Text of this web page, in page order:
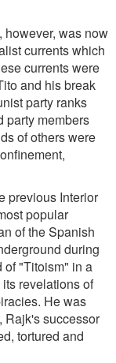
however, was now
currents which
currents were
and his break
party ranks
party members
of others were
previous Interior
popular
of the Spanish
during
of "Titoism" in a
revelations of
He was
Rajk's successor
tortured and